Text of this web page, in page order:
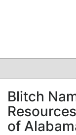
CLINICAL
GRAND ROUNDS
PODCAST
Blitch
of